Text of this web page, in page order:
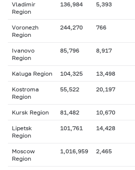
Vladimir
Region
136,984 5,393
Voronezh
Region
244,270 766
Ivanovo
Region
85,796 8,917
Kaluga Region 104,325 13,498
Kostroma
Region
55,522 20,197
Kursk Region 81,482 10,670
Lipetsk
Region
101,761 14,428
Moscow
Region
1,016,959 2,465